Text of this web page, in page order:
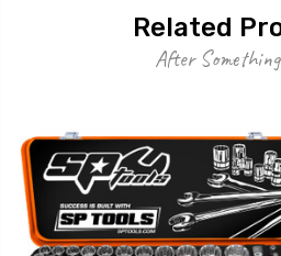
Related
After